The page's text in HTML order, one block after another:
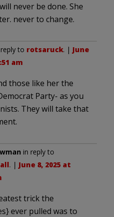
never be done. She
never to change.
to rotsaruck. | June
am
those like her the
Party- as you
They will take that
in reply to
. | June 8, 2025 at
trick the
ever pulled was to